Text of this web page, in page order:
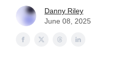
Danny Riley
June 08, 2025